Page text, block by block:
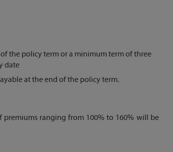
the policy term or a minimum term of three
date
at the end of the policy term.
ranging from 100% to 160% will be